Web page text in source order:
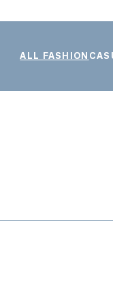
ALL FASHION